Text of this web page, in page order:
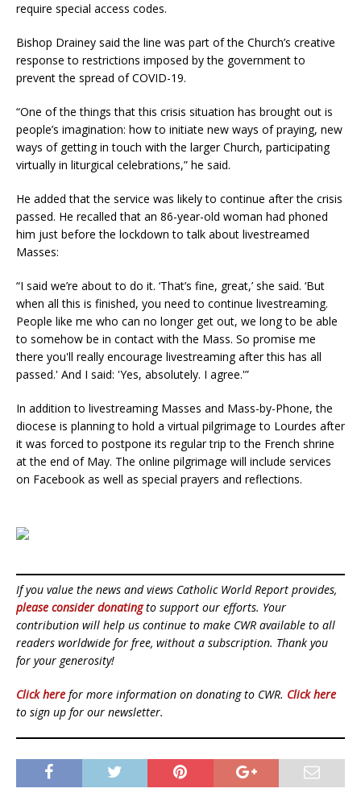
require special access codes.
Bishop Drainey said the line was part of the Church’s creative
response to restrictions imposed by the government to
prevent the spread of COVID-19.
“One of the things that this crisis situation has brought out is
people’s imagination: how to initiate new ways of praying, new
ways of getting in touch with the larger Church, participating
virtually in liturgical celebrations,” he said.
He added that the service was likely to continue after the crisis
passed. He recalled that an 86-year-old woman had phoned
him just before the lockdown to talk about livestreamed
Masses:
“I said we’re about to do it. ‘That’s fine, great,’ she said. ‘But
when all this is finished, you need to continue livestreaming.
People like me who can no longer get out, we long to be able
to somehow be in contact with the Mass. So promise me
there you'll really encourage livestreaming after this has all
passed.' And I said: 'Yes, absolutely. I agree.'”
In addition to livestreaming Masses and Mass-by-Phone, the
diocese is planning to hold a virtual pilgrimage to Lourdes after
it was forced to postpone its regular trip to the French shrine
at the end of May. The online pilgrimage will include services
on Facebook as well as special prayers and reflections.
If you value the news and views Catholic World Report provides,
please consider donatingto support our efforts. Your
contribution will help us continue to make CWR available to all
readers worldwide for free, without a subscription. Thank you
for your generosity!
Click here for more information on donating to CWR. Click here
to sign up for our newsletter.